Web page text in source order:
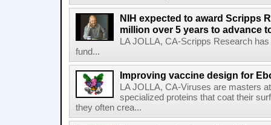
NIH expected to award Scripps
million over 5 years to advance
LA JOLLA, CA-Scripps Research
fund...
Improving vaccine design for
LA JOLLA, CA-Viruses are masters
specialized proteins that coat their
they often crea...